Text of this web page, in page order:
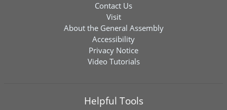
Contact Us
Visit
About the General Assembly
Accessibility
Privacy Notice
Video Tutorials
Helpful Tools